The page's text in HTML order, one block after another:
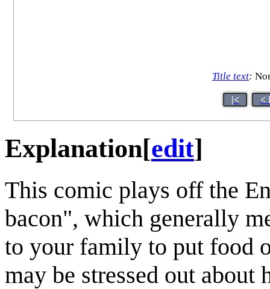
Title text:
|< <
Explanation[edit]
This comic plays off the
bacon", which generally
to your family to put food
may be stressed out